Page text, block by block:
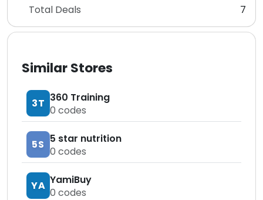
Total Deals 7
Similar Stores
3T 360 Training
0 codes
5S 5 star nutrition
0 codes
YA YamiBuy
0 codes